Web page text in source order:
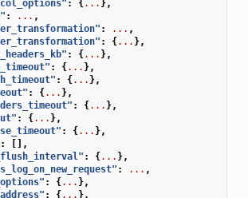
: {... },
: ... ,
: ... ,
: {... },
: {... },
: {... },
: {... },
: {... },
: {... },
: {... },
: {... },
:
[],
: {... },
: ... ,
: {... },
: {... },